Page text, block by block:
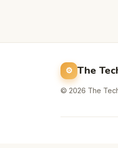
The
© 2026 The